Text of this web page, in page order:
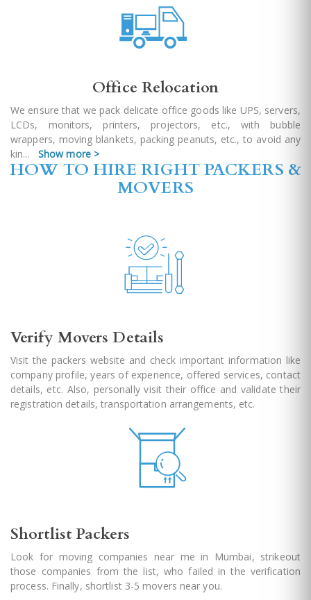
Office Relocation
We ensure that we pack delicate office goods like UPS, servers,
LCDs, monitors, printers, projectors, etc., with bubble
wrappers, moving blankets, packing peanuts, etc., to avoid any
kin... Show more >
HOW TO HIRE RIGHT PACKERS &
MOVERS
Verify Movers Details
Visit the packers website and check important information like
company profile, years of experience, offered services, contact
details, etc. Also, personally visit their office and validate their
registration details, transportation arrangements, etc.
Shortlist Packers
Look for moving companies near me in Mumbai, strikeout
those companies from the list, who failed in the verification
process. Finally, shortlist 3-5 movers near you.